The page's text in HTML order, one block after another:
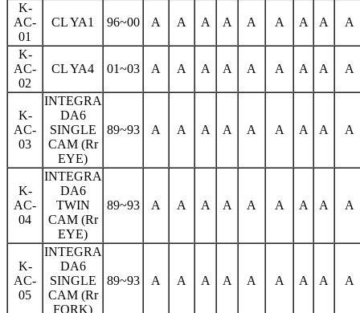
K-
AC-
01
CL YA1 96~00 A A A A A A A A A
K-
AC-
02
CL YA4 01~03 A A A A A A A A A
K-
AC-
03
INTEGRA
DA6
SINGLE
CAM (Rr
EYE)
89~93 A A A A A A A A A
K-
AC-
04
INTEGRA
DA6
TWIN
CAM (Rr
EYE)
89~93 A A A A A A A A A
K-
AC-
05
INTEGRA
DA6
SINGLE
CAM (Rr
FORK)
89~93 A A A A A A A A A